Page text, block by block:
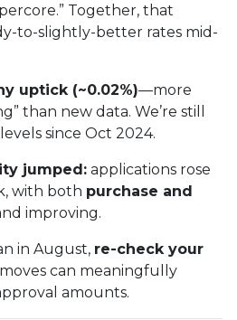
Together, that
to-slightly-better rates mid-
uptick (~0.02%)—more
than new data. We’re still
since Oct 2024.
jumped: applications rose
with both purchase and
improving.
in August, re-check your
can meaningfully
amounts.